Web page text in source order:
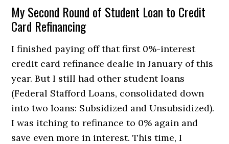
My Second Round of Student Loan to Credit
Card Refinancing
I finished paying off that first 0%-interest
credit card refinance dealie in January of this
year. But I still had other student loans
(Federal Stafford Loans, consolidated down
into two loans: Subsidized and Unsubsidized).
I was itching to refinance to 0% again and
save even more in interest. This time, I